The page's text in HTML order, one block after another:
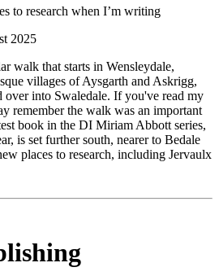
to research when I’m writing
2025
walk that starts in Wensleydale,
villages of Aysgarth and Askrigg,
over into Swaledale. If you've read my
remember the walk was an important
book in the DI Miriam Abbott series,
is set further south, nearer to Bedale
places to research, including Jervaulx